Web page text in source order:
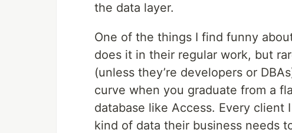
the data layer.
One of the things I find funny
does it in their regular work, but
(unless they’re developers or
curve when you graduate from a
database like Access. Every
kind of data their business needs